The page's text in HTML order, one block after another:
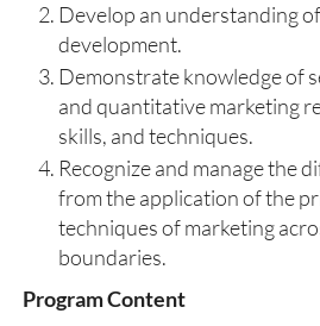
Develop an understanding
development.
Demonstrate knowledge of
and quantitative marketing
skills, and techniques.
Recognize and manage the
from the application of the
techniques of marketing
boundaries.
Program Content